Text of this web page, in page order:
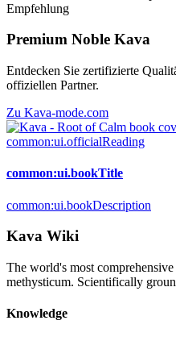
Empfehlung
Premium Noble Kava
Entdecken Sie zertifizierte
offiziellen Partner.
Zu Kava-mode.com
common:ui.officialReading
common:ui.bookTitle
common:ui.bookDescription
Kava Wiki
The world's most
methysticum. Scientifically
Knowledge